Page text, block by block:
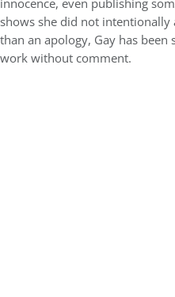
innocence, even publishing
shows she did not
than an apology, Gay has
work without comment.